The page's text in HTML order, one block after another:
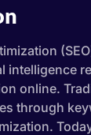
intelligence
online.
through